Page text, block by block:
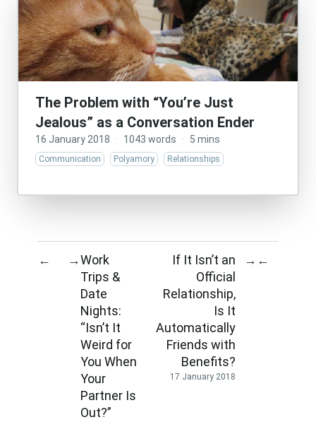
The Problem with “You’re Just
Jealous” as a Conversation Ender
16 January 2018 · 1043 words · 5 mins
Communication Polyamory Relationships
← →Work
Trips &
Date
Nights:
“Isn’t It
Weird for
You When
Your
Partner Is
Out?”
If It Isn’t an
Official
Relationship,
Is It
Automatically
Friends with
Benefits?
17 January 2018
→ ←